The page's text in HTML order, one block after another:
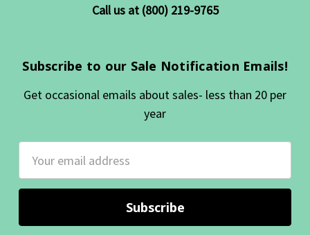
Call us at (800) 219-9765
Subscribe to our Sale Notification Emails!
Get occasional emails about sales- less than 20 per
year
Address